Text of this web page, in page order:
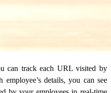
can track each URL visited by
details, you can see